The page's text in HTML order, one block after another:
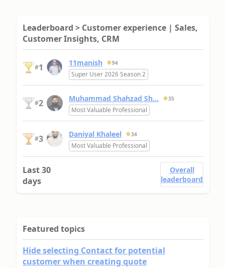
Leaderboard > Customer experience | Sales,
Customer Insights, CRM
#1 11manish 94
Super User 2026 Season 2
#2 Muhammad Shahzad Sh... 35
Most Valuable Professional
#3 Daniyal Khaleel 34
Most Valuable Professional
Last 30
days
Overall
leaderboard
Featured topics
Hide selecting Contact for potential
customer when creating quote